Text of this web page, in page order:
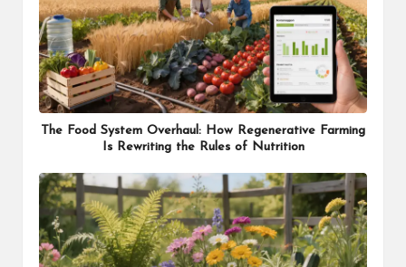
The Food System Overhaul: How Regenerative Farming
Is Rewriting the Rules of Nutrition